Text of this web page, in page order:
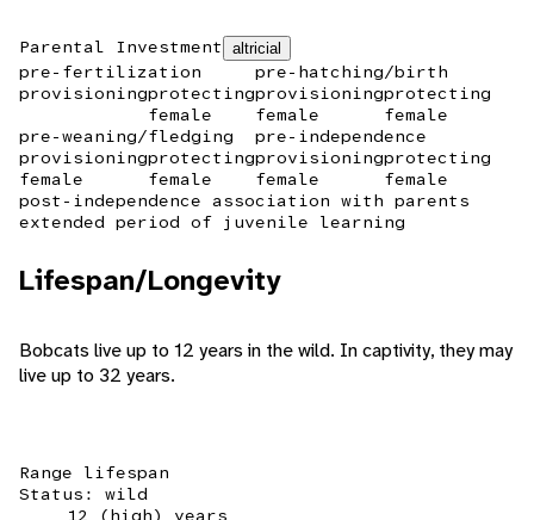
Parental Investment altricial
pre-fertilization
provisioningprotecting
female
pre-hatching/birth
provisioning
female
protecting
female
pre-weaning/fledging
provisioning
female
protecting
female
pre-independence
provisioning
female
protecting
female
post-independence association with parents
extended period of juvenile learning
Lifespan/Longevity
Bobcats live up to 12 years in the wild. In captivity, they may
live up to 32 years.
Range lifespan
Status: wild
12 (high) years